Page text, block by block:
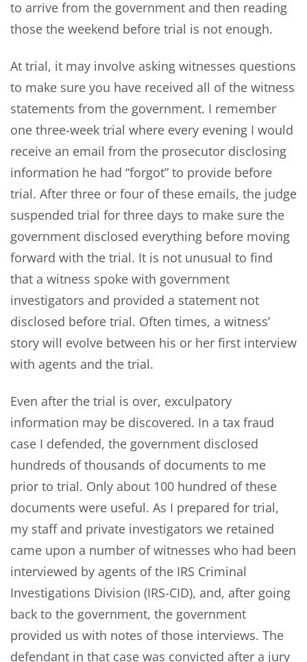
to arrive from the government and then reading
those the weekend before trial is not enough.
At trial, it may involve asking witnesses questions
to make sure you have received all of the witness
statements from the government. I remember
one three-week trial where every evening I would
receive an email from the prosecutor disclosing
information he had “forgot” to provide before
trial. After three or four of these emails, the judge
suspended trial for three days to make sure the
government disclosed everything before moving
forward with the trial. It is not unusual to find
that a witness spoke with government
investigators and provided a statement not
disclosed before trial. Often times, a witness’
story will evolve between his or her first interview
with agents and the trial.
Even after the trial is over, exculpatory
information may be discovered. In a tax fraud
case I defended, the government disclosed
hundreds of thousands of documents to me
prior to trial. Only about 100 hundred of these
documents were useful. As I prepared for trial,
my staff and private investigators we retained
came upon a number of witnesses who had been
interviewed by agents of the IRS Criminal
Investigations Division (IRS-CID), and, after going
back to the government, the government
provided us with notes of those interviews. The
defendant in that case was convicted after a jury